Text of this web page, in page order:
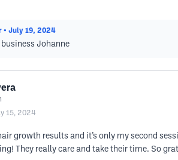
• July 19, 2024
business Johanne
15, 2024
growth results and it’s only my second
They really care and take their time. So